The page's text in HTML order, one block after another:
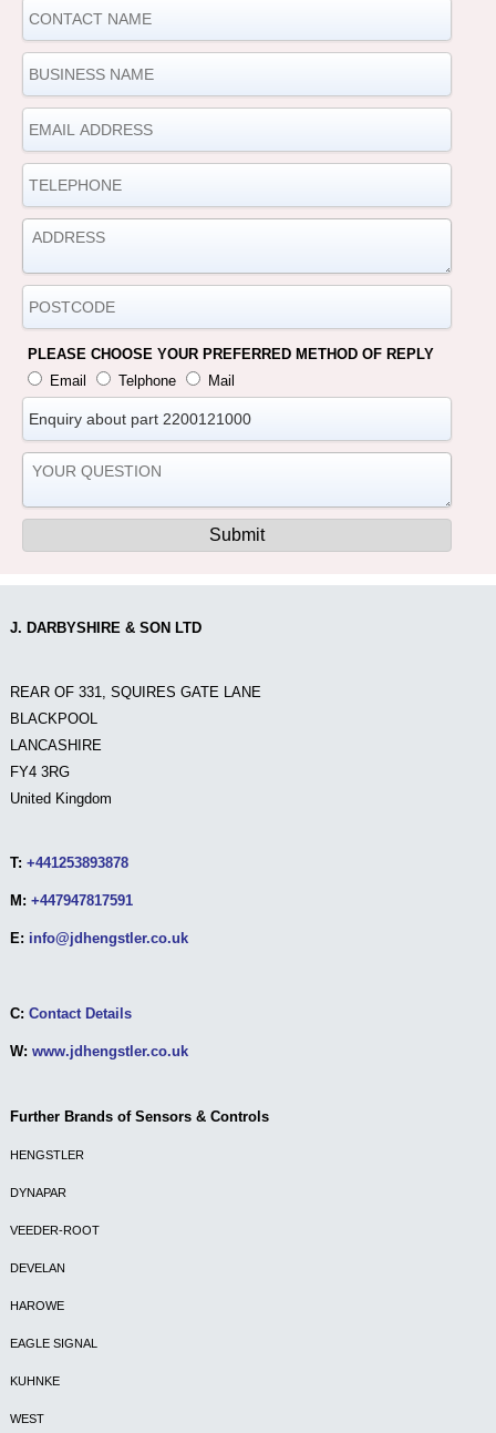
PLEASE CHOOSE YOUR PREFERRED METHOD OF REPLY
Email
Telphone Mail
J. DARBYSHIRE & SON LTD
REAR OF 331, SQUIRES GATE LANE
BLACKPOOL
LANCASHIRE
FY4 3RG
United Kingdom
T: +441253893878
M: +447947817591
E: info@jdhengstler.co.uk
C: Contact Details
W: www.jdhengstler.co.uk
Further Brands of Sensors & Controls
HENGSTLER
DYNAPAR
VEEDER-ROOT
DEVELAN
HAROWE
EAGLE SIGNAL
KUHNKE
WEST